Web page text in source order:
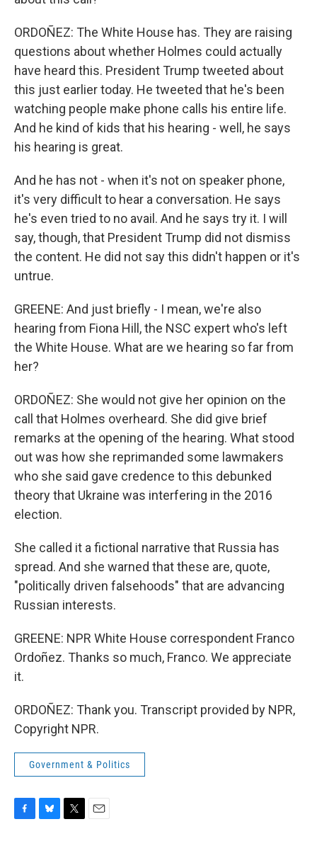
ORDOÑEZ: The White House has. They are raising
questions about whether Holmes could actually
have heard this. President Trump tweeted about
this just earlier today. He tweeted that he's been
watching people make phone calls his entire life.
And he kind of kids that his hearing - well, he says
his hearing is great.
And he has not - when it's not on speaker phone,
it's very difficult to hear a conversation. He says
he's even tried to no avail. And he says try it. I will
say, though, that President Trump did not dismiss
the content. He did not say this didn't happen or it's
untrue.
GREENE: And just briefly - I mean, we're also
hearing from Fiona Hill, the NSC expert who's left
the White House. What are we hearing so far from
her?
ORDOÑEZ: She would not give her opinion on the
call that Holmes overheard. She did give brief
remarks at the opening of the hearing. What stood
out was how she reprimanded some lawmakers
who she said gave credence to this debunked
theory that Ukraine was interfering in the 2016
election.
She called it a fictional narrative that Russia has
spread. And she warned that these are, quote,
"politically driven falsehoods" that are advancing
Russian interests.
GREENE: NPR White House correspondent Franco
Ordoñez. Thanks so much, Franco. We appreciate
it.
ORDOÑEZ: Thank you. Transcript provided by NPR,
Copyright NPR.
Government & Politics